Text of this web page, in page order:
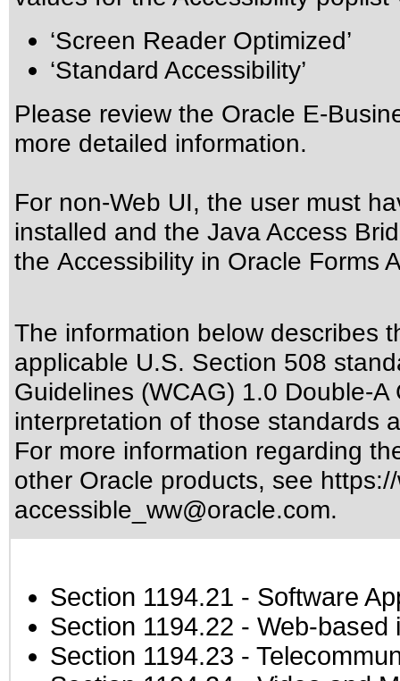
‘Screen Reader Optimized’
‘Standard Accessibility’
Please review the Oracle E-
more detailed information.
For non-Web UI, the user must
installed and the Java Access
the Accessibility in Oracle Forms
The information below describes
applicable U.S. Section 508
Guidelines (WCAG) 1.0 Double-A
interpretation of those standards
For more information regarding
other Oracle products, see
accessible_ww@oracle.com.
Section 1194.21 - Software
Section 1194.22 - Web-based
Section 1194.23 -